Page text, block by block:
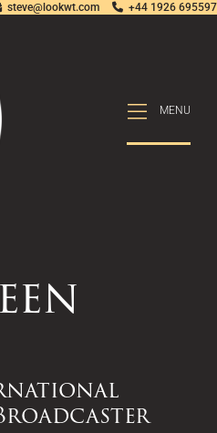
steve@lookwt.com +44 1926 695597
MENU